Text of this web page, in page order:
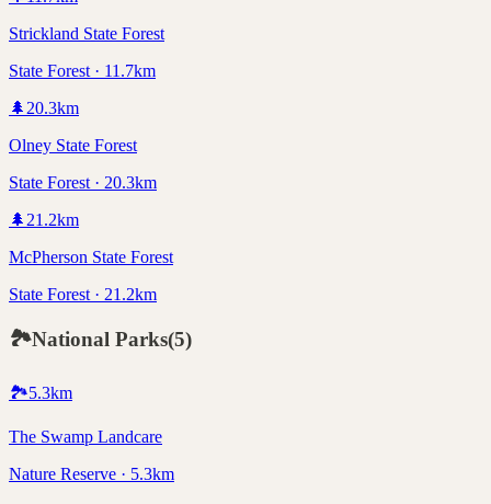
Strickland State Forest
State Forest · 11.7km
🌲 20.3km
Olney State Forest
State Forest · 20.3km
🌲 21.2km
McPherson State Forest
State Forest · 21.2km
🏞️National Parks(5)
🏞️5.3km
The Swamp Landcare
Nature Reserve · 5.3km